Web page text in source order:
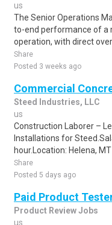
us
The Senior Operations
to-end performance of a
operation, with direct
Share
Posted 3 weeks ago
Commercial
Steed Industries, LLC
us
Construction Laborer –
Installations for
hour.Location: Helena, MT
Share
Posted 5 days ago
Paid Product
Product Review Jobs
us